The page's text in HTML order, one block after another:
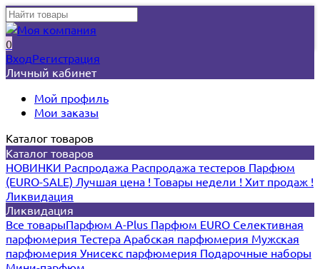
0
ВходРегистрация
Личный кабинет
Мой профиль
Мои заказы
Каталог товаров
Каталог товаров
НОВИНКИ Распродажа Распродажа тестеров Парфюм
(EURO-SALE) Лучшая цена ! Товары недели ! Хит продаж !
Ликвидация
Ликвидация
Все товарыПарфюм A-Plus Парфюм EURO Селективная
парфюмерия Тестера Арабская парфюмерия Мужская
парфюмерия Унисекс парфюмерия Подарочные наборы